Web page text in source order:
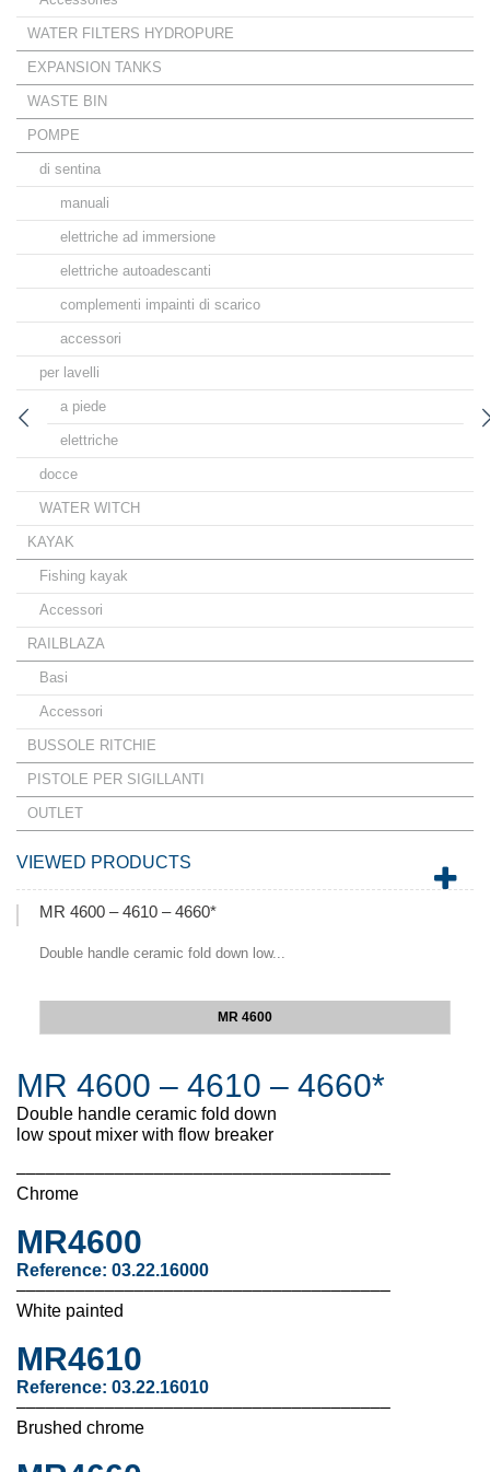
WATER FILTERS HYDROPURE
EXPANSION TANKS
WASTE BIN
POMPE
di sentina
manuali
elettriche ad immersione
elettriche autoadescanti
complementi impainti di scarico
accessori
per lavelli
a piede
elettriche
docce
WATER WITCH
KAYAK
Fishing kayak
Accessori
RAILBLAZA
Basi
Accessori
BUSSOLE RITCHIE
PISTOLE PER SIGILLANTI
OUTLET
VIEWED PRODUCTS
MR 4600 – 4610 – 4660*
Double handle ceramic fold down low...
MR 4600
MR 4600 – 4610 – 4660*
Double handle ceramic fold down
low spout mixer with flow breaker
––––––––––––––––––––––––––––––––––––––
Chrome
MR4600
Reference: 03.22.16000
––––––––––––––––––––––––––––––––––––––
White painted
MR4610
Reference: 03.22.16010
––––––––––––––––––––––––––––––––––––––
Brushed chrome